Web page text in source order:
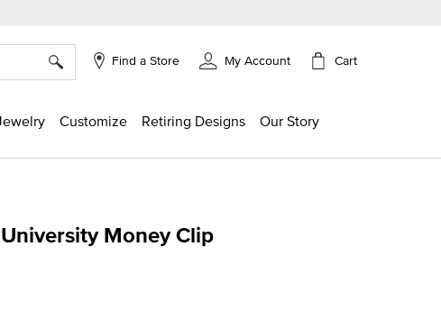
Find a Store My Account Cart
Customize Retiring Designs Our Story
Money Clip